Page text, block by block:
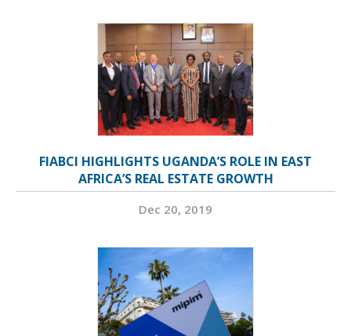
FIABCI HIGHLIGHTS UGANDA’S ROLE IN EAST
AFRICA’S REAL ESTATE GROWTH
Dec 20, 2019